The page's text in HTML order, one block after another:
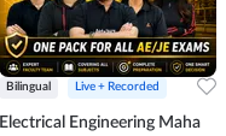
Bilingual Live + Recorded
Electrical Engineering Maha